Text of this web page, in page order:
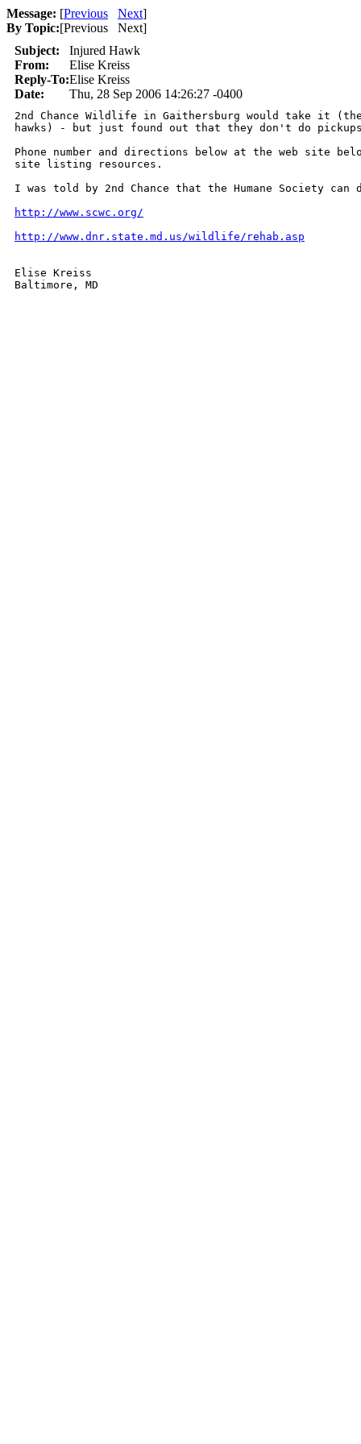
Message: [Previous Next]
By Topic:[Previous Next]
Subject:
Injured Hawk
From:
Elise Kreiss
Reply-To:Elise Kreiss
Date:
Thu, 28 Sep 2006 14:26:27 -0400
2nd Chance Wildlife in Gaithersburg would take it
hawks) - but just found out that they don't do
Phone number and directions below at the web site
site listing resources.
I was told by 2nd Chance that the Humane Society
http://www.scwc.org/
http://www.dnr.state.md.us/wildlife/rehab.asp
Elise Kreiss
Baltimore, MD